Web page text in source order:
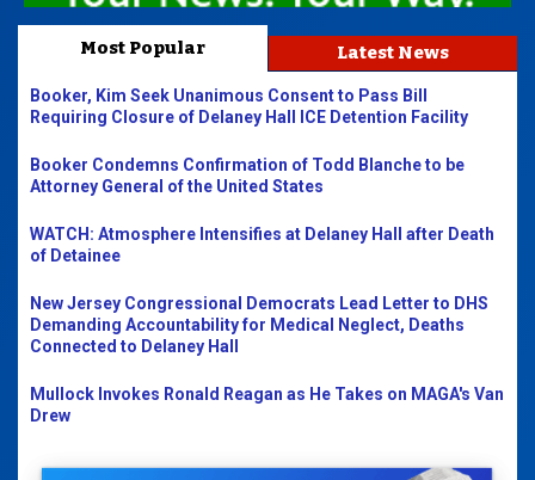
Most Popular Latest News
Booker, Kim Seek Unanimous Consent to Pass Bill
Requiring Closure of Delaney Hall ICE Detention Facility
Booker Condemns Confirmation of Todd Blanche to be
Attorney General of the United States
WATCH: Atmosphere Intensifies at Delaney Hall after Death
of Detainee
New Jersey Congressional Democrats Lead Letter to DHS
Demanding Accountability for Medical Neglect, Deaths
Connected to Delaney Hall
Mullock Invokes Ronald Reagan as He Takes on MAGA's Van
Drew